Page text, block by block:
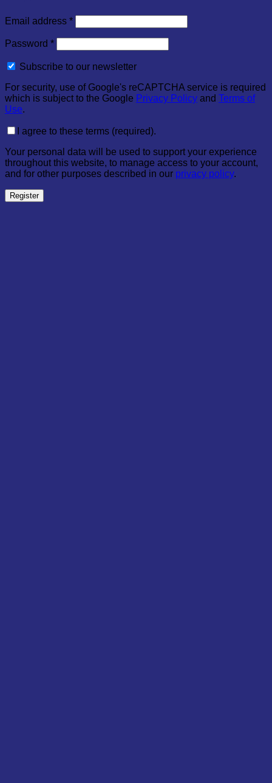
Email address *Required
Password *Required
Subscribe to our newsletter
For security, use of Google's reCAPTCHA service is required
which is subject to the Google Privacy Policy and Terms of
Use.
I agree to these terms (required).
Your personal data will be used to support your experience
throughout this website, to manage access to your account,
and for other purposes described in our privacy policy.
Register